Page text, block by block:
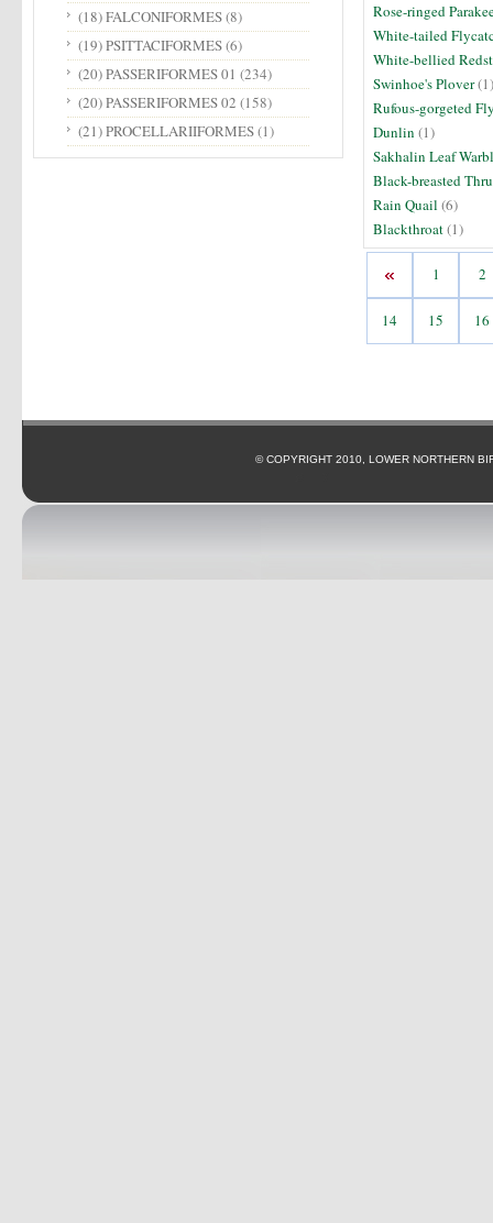
Rose-ringed
White-tailed
White-bellied
Swinhoe's Plover(1)
Rufous-gorgeted
Dunlin (1)
Sakhalin Leaf
Black-breasted
Rain Quail (6)
Blackthroat(1)
1 2
14 15 16
(18) FALCONIFORMES(8)
(19) PSITTACIFORMES(6)
(20) PASSERIFORMES 01 (234)
(20) PASSERIFORMES 02 (158)
(21) PROCELLARIIFORMES(1)
© COPYRIGHT 2010, LOWER NORTHERN